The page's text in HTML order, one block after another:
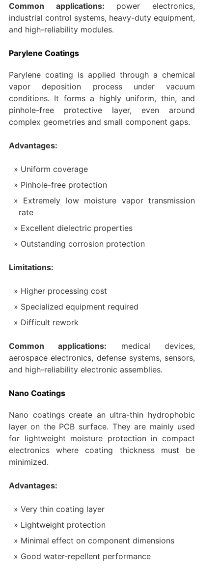
Common applications: power electronics,
industrial control systems, heavy-duty equipment,
and high-reliability modules.
Parylene Coatings
Parylene coating is applied through a chemical
vapor deposition process under vacuum
conditions. It forms a highly uniform, thin, and
pinhole-free protective layer, even around
complex geometries and small component gaps.
Advantages:
Uniform coverage
Pinhole-free protection
Extremely low moisture vapor transmission
rate
Excellent dielectric properties
Outstanding corrosion protection
Limitations:
Higher processing cost
Specialized equipment required
Difficult rework
Common applications: medical devices,
aerospace electronics, defense systems, sensors,
and high-reliability electronic assemblies.
Nano Coatings
Nano coatings create an ultra-thin hydrophobic
layer on the PCB surface. They are mainly used
for lightweight moisture protection in compact
electronics where coating thickness must be
minimized.
Advantages:
Very thin coating layer
Lightweight protection
Minimal effect on component dimensions
Good water-repellent performance